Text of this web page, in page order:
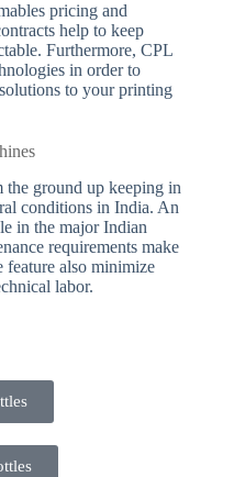
pricing and
help to keep
Furthermore, CPL
in order to
to your printing
the ground up keeping in
conditions in India. An
in the major Indian
requirements make
feature also minimize
labor.